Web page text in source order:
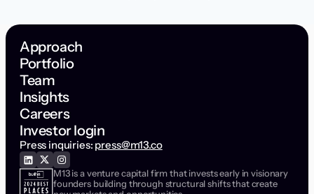
Approach
Portfolio
Team
Insights
Careers
Investor login
Press inquiries: press@m13.co
M13 is a venture capital firm that invests early in visionary
founders building through structural shifts that create